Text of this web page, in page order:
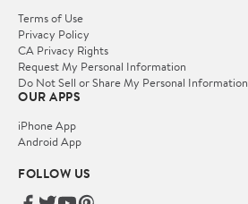
Terms of Use
Privacy Policy
CA Privacy Rights
Request My Personal Information
Do Not Sell or Share My Personal Information
OUR APPS
iPhone App
Android App
FOLLOW US